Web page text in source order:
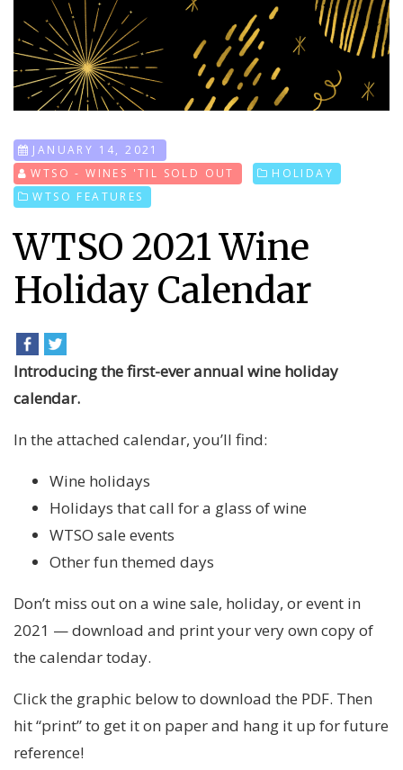
JANUARY 14, 2021
WTSO - WINES 'TIL SOLD OUT
HOLIDAY
WTSO FEATURES
WTSO 2021 Wine
Holiday Calendar
Introducing the first-ever annual wine holiday
calendar.
In the attached calendar, you’ll find:
Wine holidays
Holidays that call for a glass of wine
WTSO sale events
Other fun themed days
Don’t miss out on a wine sale, holiday, or event in
2021 — download and print your very own copy of
the calendar today.
Click the graphic below to download the PDF. Then
hit “print” to get it on paper and hang it up for future
reference!